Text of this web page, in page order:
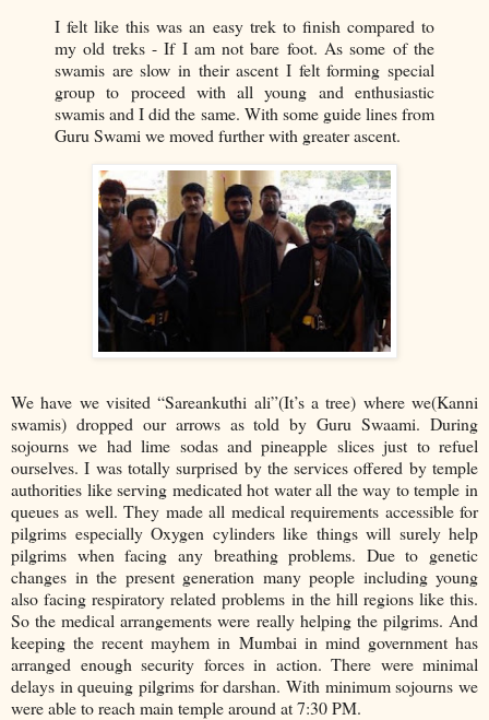
I felt like this was an easy trek to finish compared to
my old treks - If I am not bare foot. As some of the
swamis are slow in their ascent I felt forming special
group to proceed with all young and enthusiastic
swamis and I did the same. With some guide lines from
Guru Swami we moved further with greater ascent.
We have we visited “Sareankuthi ali”(It’s a tree) where we(Kanni
swamis) dropped our arrows as told by Guru Swaami. During
sojourns we had lime sodas and pineapple slices just to refuel
ourselves. I was totally surprised by the services offered by temple
authorities like serving medicated hot water all the way to temple in
queues as well. They made all medical requirements accessible for
pilgrims especially Oxygen cylinders like things will surely help
pilgrims when facing any breathing problems. Due to genetic
changes in the present generation many people including young
also facing respiratory related problems in the hill regions like this.
So the medical arrangements were really helping the pilgrims. And
keeping the recent mayhem in Mumbai in mind government has
arranged enough security forces in action. There were minimal
delays in queuing pilgrims for darshan. With minimum sojourns we
were able to reach main temple around at 7:30 PM.